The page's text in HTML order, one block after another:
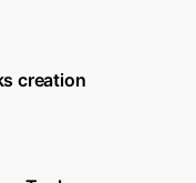
creation